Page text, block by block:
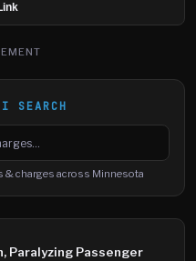
SEARCH
charges
& charges across Minnesota
Paralyzing Passenger